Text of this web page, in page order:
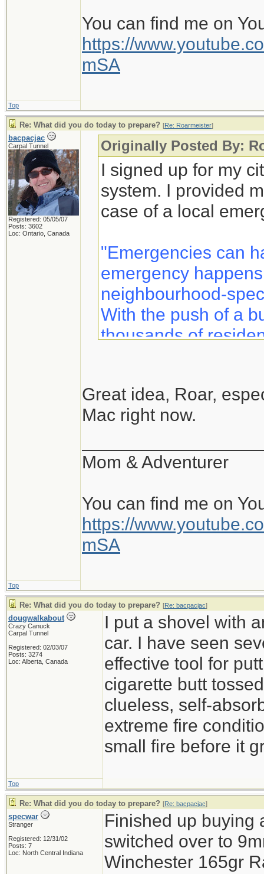
You can find me on
https://
mSA
Top
Re: What did you do today to prepare? [Re: Roarmeister]
bacpacjac
Carpal Tunnel
Registered: 05/05/07
Posts: 3602
Loc: Ontario, Canada
Originally Posted By:
I signed up for my
system. I provided
case of a local
"Emergencies can
emergency
neighbourhood-
With the push of a
thousands of
Notifynow lets you
sent directly to your
Great idea, Roar,
Mac right now.
Mom & Adventurer
You can find me on
https://
mSA
Top
Re: What did you do today to prepare? [Re: bacpacjac]
dougwalkabout
Crazy Canuck
Carpal Tunnel
Registered: 02/03/07
Posts: 3274
Loc: Alberta, Canada
I put a shovel with
car. I have seen
effective tool for
cigarette butt
clueless, self-
extreme fire
small fire before it
Top
Re: What did you do today to prepare? [Re: bacpacjac]
specwar
Stranger
Registered: 12/31/02
Posts: 7
Loc: North Central Indiana
Finished up buying
switched over to
Winchester 165gr